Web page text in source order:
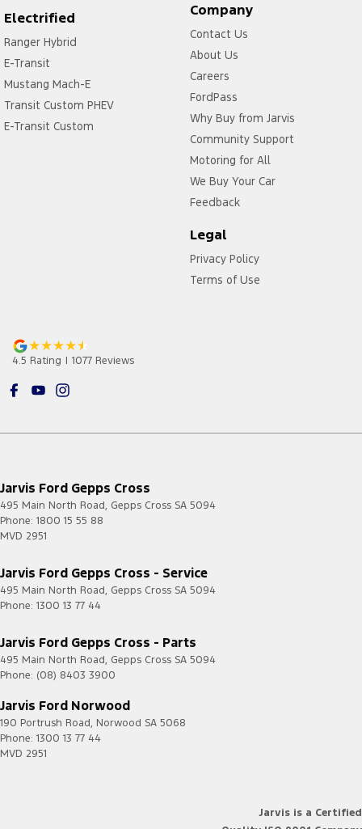
Electrified
Ranger Hybrid
E-Transit
Mustang Mach-E
Transit Custom PHEV
E-Transit Custom
Company
Contact Us
About Us
Careers
FordPass
Why Buy from Jarvis
Community Support
Motoring for All
We Buy Your Car
Feedback
Legal
Privacy Policy
Terms of Use
4.5 Rating | 1077 Reviews
Jarvis Ford Gepps Cross
495 Main North Road, Gepps Cross SA 5094
Phone: 1800 15 55 88
MVD 2951
Jarvis Ford Gepps Cross - Service
495 Main North Road, Gepps Cross SA 5094
Phone: 1300 13 77 44
Jarvis Ford Gepps Cross - Parts
495 Main North Road, Gepps Cross SA 5094
Phone: (08) 8403 3900
Jarvis Ford Norwood
190 Portrush Road, Norwood SA 5068
Phone: 1300 13 77 44
MVD 2951
Jarvis is a Certified